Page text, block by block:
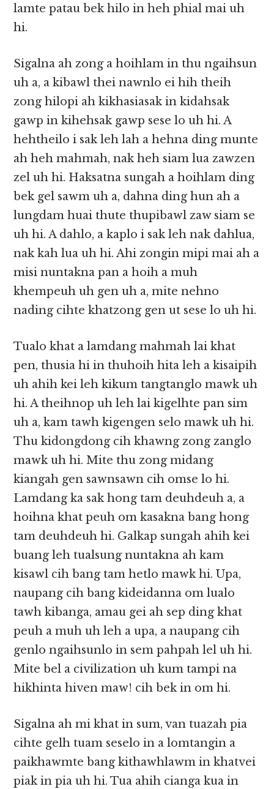
lamte patau bek hilo in heh phial mai uh
hi.
Sigalna ah zong a hoihlam in thu ngaihsun
uh a, a kibawl thei nawnlo ei hih theih
zong hilopi ah kikhasiasak in kidahsak
gawp in kihehsak gawp sese lo uh hi. A
hehtheilo i sak leh lah a hehna ding munte
ah heh mahmah, nak heh siam lua zawzen
zel uh hi. Haksatna sungah a hoihlam ding
bek gel sawm uh a, dahna ding hun ah a
lungdam huai thute thupibawl zaw siam se
uh hi. A dahlo, a kaplo i sak leh nak dahlua,
nak kah lua uh hi. Ahi zongin mipi mai ah a
misi nuntakna pan a hoih a muh
khempeuh uh gen uh a, mite nehno
nading cihte khatzong gen ut sese lo uh hi.
Tualo khat a lamdang mahmah lai khat
pen, thusia hi in thuhoih hita leh a kisaipih
uh ahih kei leh kikum tangtanglo mawk uh
hi. A theihnop uh leh lai kigelhte pan sim
uh a, kam tawh kigengen selo mawk uh hi.
Thu kidongdong cih khawng zong zanglo
mawk uh hi. Mite thu zong midang
kiangah gen sawnsawn cih omse lo hi.
Lamdang ka sak hong tam deuhdeuh a, a
hoihna khat peuh om kasakna bang hong
tam deuhdeuh hi. Galkap sungah ahih kei
buang leh tualsung nuntakna ah kam
kisawl cih bang tam hetlo mawk hi. Upa,
naupang cih bang kideidanna om lualo
tawh kibanga, amau gei ah sep ding khat
peuh a muh uh leh a upa, a naupang cih
genlo ngaihsunlo in sem pahpah lel uh hi.
Mite bel a civilization uh kum tampi na
hikhinta hiven maw! cih bek in om hi.
Sigalna ah mi khat in sum, van tuazah pia
cihte gelh tuam seselo in a lomtangin a
paikhawmte bang kithawhlawm in khatvei
piak in pia uh hi. Tua ahih cianga kua in